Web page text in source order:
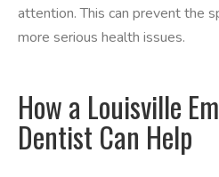
attention. This can prevent the
more serious health issues.
How a Louisville
Dentist Can Help